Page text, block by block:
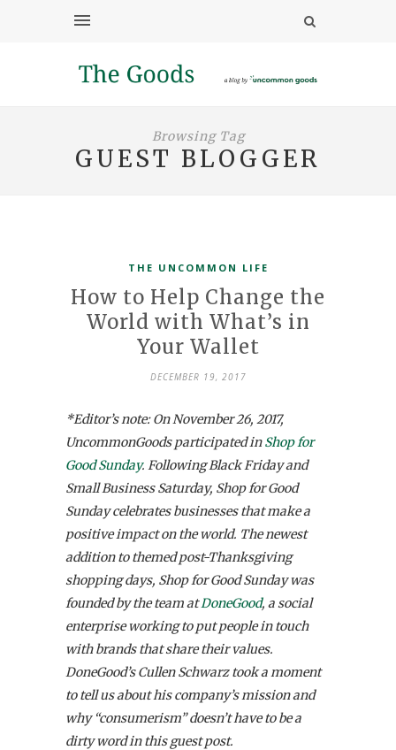
Browsing Tag
GUEST BLOGGER
THE UNCOMMON LIFE
How to Help Change the
World with What’s in
Your Wallet
DECEMBER 19, 2017
*Editor’s note: On November 26, 2017,
UncommonGoods participated inShop for
Good Sunday. Following Black Friday and
Small Business Saturday, Shop for Good
Sunday celebrates businesses that make a
positive impact on the world. The newest
addition to themed post-Thanksgiving
shopping days, Shop for Good Sunday was
founded by the team atDoneGood, a social
enterprise working to put people in touch
with brands that share their values.
DoneGood’s Cullen Schwarz took a moment
to tell us about his company’s mission and
why “consumerism” doesn’t have to be a
dirty word in this guest post.